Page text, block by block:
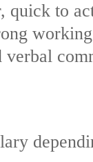
quick to